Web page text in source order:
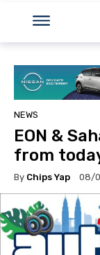
NEWS
EON &
from
By Chips Yap 08/